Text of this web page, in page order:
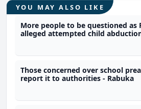
YOU MAY ALSO LIKE
More people to be questioned as
alleged attempted child
Those concerned over school
report it to authorities - Rabuka